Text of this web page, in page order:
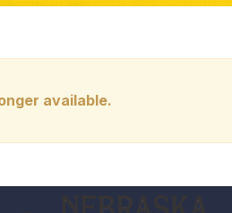
available.